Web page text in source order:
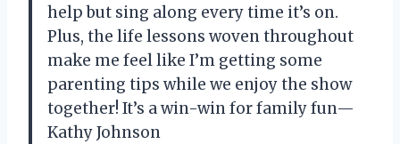
help but sing along every time it’s on.
Plus, the life lessons woven throughout
make me feel like I’m getting some
parenting tips while we enjoy the show
together! It’s a win-win for family fun—
Kathy Johnson